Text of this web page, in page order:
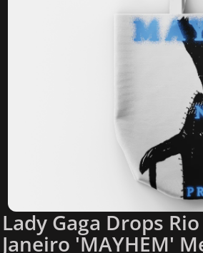
Lady Gaga Drops
Janeiro 'MAYHEM'